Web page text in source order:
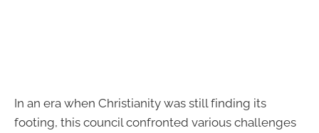
In an era when Christianity was still finding its
footing, this council confronted various challenges